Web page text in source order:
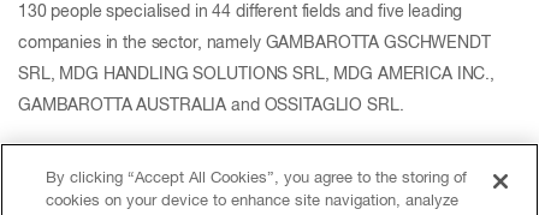
130 people specialised in 44 different fields and five leading
companies in the sector, namely GAMBAROTTA GSCHWENDT
SRL, MDG HANDLING SOLUTIONS SRL, MDG AMERICA INC.,
GAMBAROTTA AUSTRALIA and OSSITAGLIO SRL.
By clicking “Accept All Cookies”, you agree to the storing of
cookies on your device to enhance site navigation, analyze